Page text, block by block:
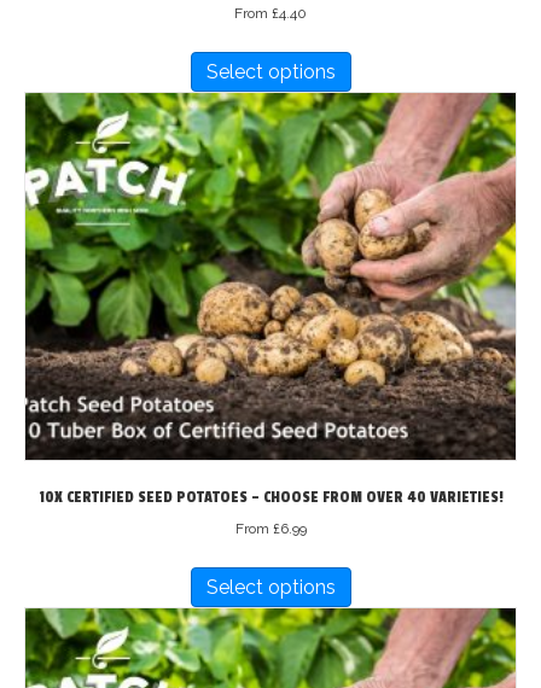
From £4.40
Select options
has
multiple
variants.
The
options
may
be
chosen
on
the
product
page
10X CERTIFIED SEED POTATOES – CHOOSE FROM OVER 40 VARIETIES!
From £6.99
Select options
has
multiple
variants.